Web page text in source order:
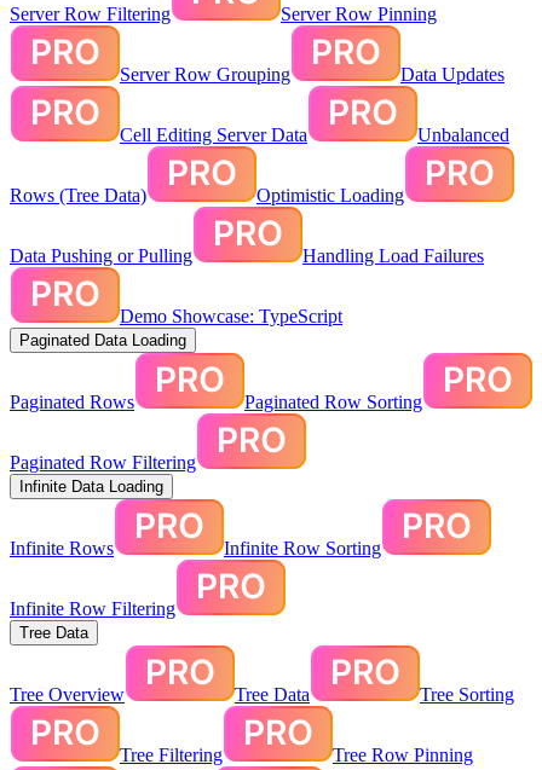
Server Row Filtering Server Row Pinning
Server Row Grouping Data Updates
Cell Editing Server Data Unbalanced
Rows (Tree Data) Optimistic Loading
Data Pushing or Pulling Handling Load Failures
Demo Showcase: TypeScript
Paginated Data Loading
Paginated Rows Paginated Row Sorting
Paginated Row Filtering
Infinite Data Loading
Infinite Rows Infinite Row Sorting
Infinite Row Filtering
Tree Data
Tree Overview Tree Data Tree Sorting
Tree Filtering Tree Row Pinning